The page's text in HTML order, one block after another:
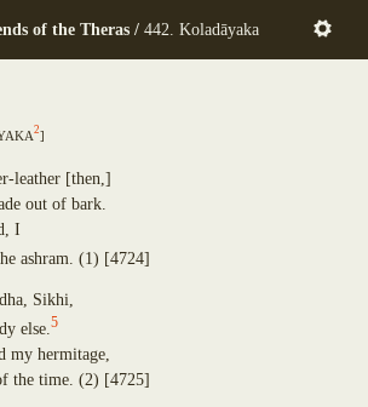
of the Theras /442. Koladāyaka
Revata
2]
leather [then,]
out of bark.
I
ashram. (1) [4724]
Sikhi,
else.5
my hermitage,
the time. (2) [4725]